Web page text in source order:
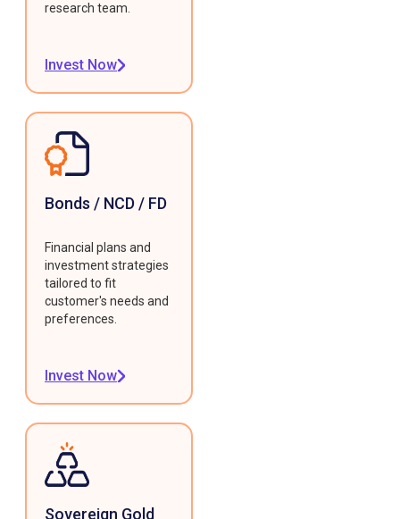
research team.
Invest Now
Bonds / NCD / FD
Financial plans and
investment strategies
tailored to fit
customer's needs and
preferences.
Invest Now
Sovereign Gold